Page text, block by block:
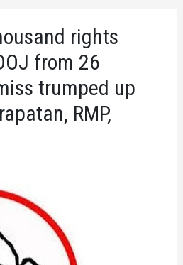
rights
from 26
trumped up
RMP,